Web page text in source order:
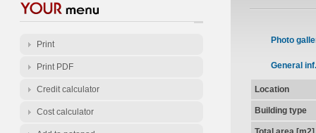
Print
Print PDF
Credit calculator
Cost calculator
Photo
General inf.
Location
Building type